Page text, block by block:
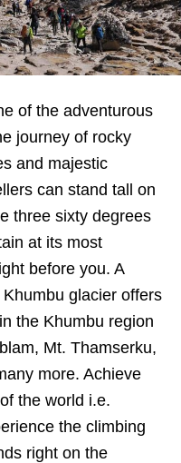
of the adventurous
journey of rocky
and majestic
can stand tall on
three sixty degrees
at its most
before you. A
glacier offers
the Khumbu region
Mt. Thamserku,
more. Achieve
the world i.e.
the climbing
right on the